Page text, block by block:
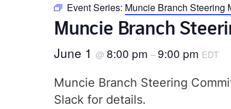
Event Series: Muncie Branch Steering
Muncie Branch
June 1 @ 8:00 pm –9:00 pm EDT
Muncie Branch Steering
Slack for details.